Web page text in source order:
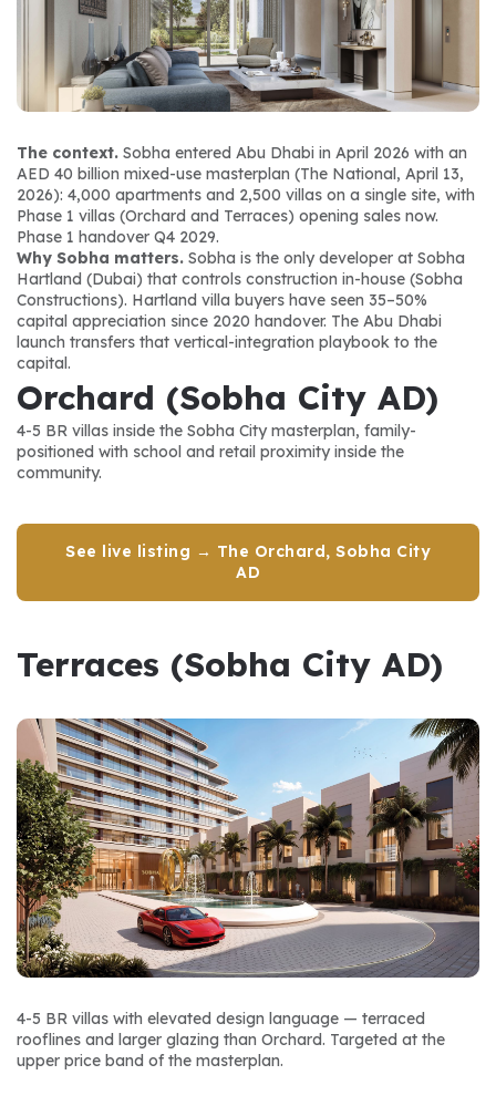
The context. Sobha entered Abu Dhabi in April 2026 with an
AED 40 billion mixed-use masterplan (The National, April 13,
2026): 4,000 apartments and 2,500 villas on a single site, with
Phase 1 villas (Orchard and Terraces) opening sales now.
Phase 1 handover Q4 2029.
Why Sobha matters. Sobha is the only developer at Sobha
Hartland (Dubai) that controls construction in-house (Sobha
Constructions). Hartland villa buyers have seen 35–50%
capital appreciation since 2020 handover. The Abu Dhabi
launch transfers that vertical-integration playbook to the
capital.
Orchard (Sobha City AD)
4-5 BR villas inside the Sobha City masterplan, family-
positioned with school and retail proximity inside the
community.
See live listing → The Orchard, Sobha City
AD
Terraces (Sobha City AD)
4-5 BR villas with elevated design language — terraced
rooflines and larger glazing than Orchard. Targeted at the
upper price band of the masterplan.